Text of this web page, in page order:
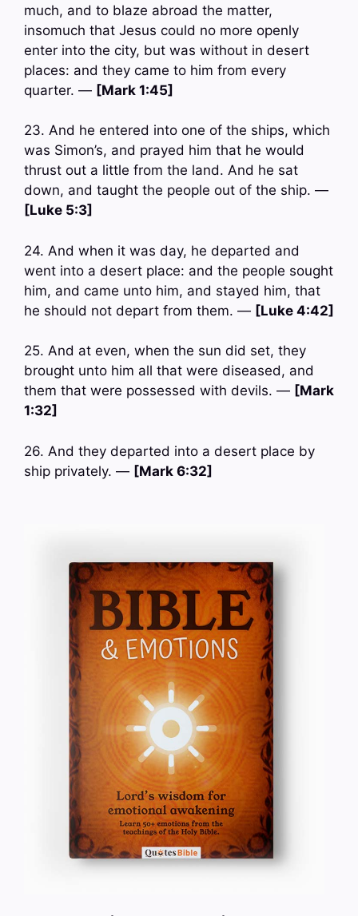
much, and to blaze abroad the matter,
insomuch that Jesus could no more openly
enter into the city, but was without in desert
places: and they came to him from every
quarter. — [Mark 1:45]
23. And he entered into one of the ships, which
was Simon’s, and prayed him that he would
thrust out a little from the land. And he sat
down, and taught the people out of the ship. —
[Luke 5:3]
24. And when it was day, he departed and
went into a desert place: and the people sought
him, and came unto him, and stayed him, that
he should not depart from them. — [Luke 4:42]
25. And at even, when the sun did set, they
brought unto him all that were diseased, and
them that were possessed with devils. — [Mark
1:32]
26. And they departed into a desert place by
ship privately. — [Mark 6:32]